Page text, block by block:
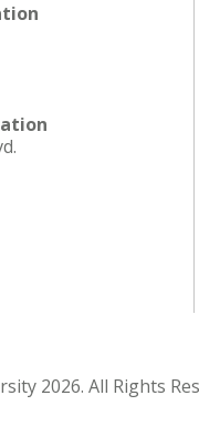
2026. All Rights